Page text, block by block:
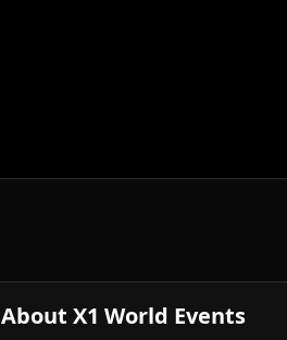
About X1 World Events